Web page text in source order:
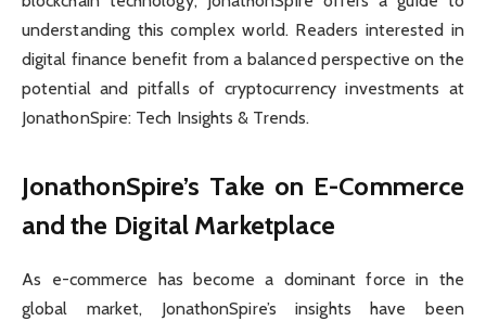
understanding this complex world. Readers interested in
digital finance benefit from a balanced perspective on the
potential and pitfalls of cryptocurrency investments at
JonathonSpire: Tech Insights & Trends.
JonathonSpire’s Take on E-Commerce
and the Digital Marketplace
As e-commerce has become a dominant force in the
global market, JonathonSpire’s insights have been